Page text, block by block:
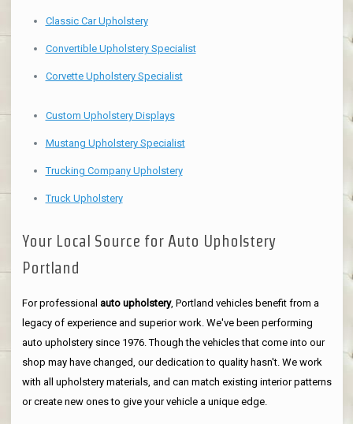
Classic Car Upholstery
Convertible Upholstery Specialist
Corvette Upholstery Specialist
Custom Upholstery Displays
Mustang Upholstery Specialist
Trucking Company Upholstery
Truck Upholstery
Your Local Source for Auto Upholstery
Portland
For professional auto upholstery, Portland vehicles benefit from a
legacy of experience and superior work. We've been performing
auto upholstery since 1976. Though the vehicles that come into our
shop may have changed, our dedication to quality hasn't. We work
with all upholstery materials, and can match existing interior patterns
or create new ones to give your vehicle a unique edge.